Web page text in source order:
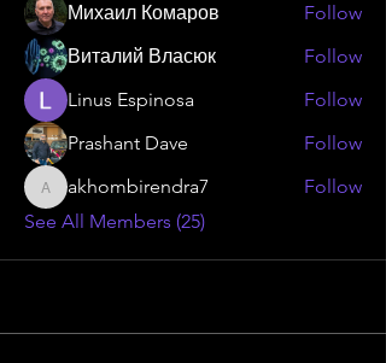
Михаил Комаров
Follow
Виталий Власюк
Follow
Linus Espinosa
Follow
Prashant Dave
Follow
akhombirendra7
akhombirendra7
Follow
See All Members (25)